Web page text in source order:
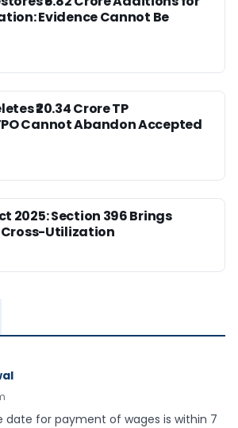
Evidence Cannot Be
₹20.34 Crore TP
Cannot Abandon Accepted
2025: Section 396 Brings
Cross-Utilization
date for payment of wages is within 7